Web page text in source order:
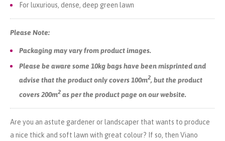
For luxurious, dense, deep green lawn
Please Note:
Packaging may vary from product images.
Please be aware some 10kg bags have been misprinted and
advise that the product only covers 100m2, but the product
covers 200m2 as per the product page on our website.
Are you an astute gardener or landscaper that wants to produce
a nice thick and soft lawn with great colour? If so, then Viano